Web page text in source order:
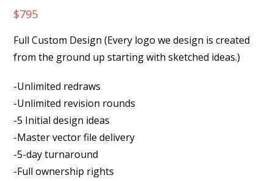
$795
Full Custom Design (Every logo we design is created
from the ground up starting with sketched ideas.)
-Unlimited redraws
-Unlimited revision rounds
-5 Initial design ideas
-Master vector file delivery
-5-day turnaround
-Full ownership rights